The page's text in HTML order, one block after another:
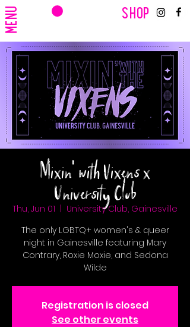
MENU SHOP
Mixin' with Vixens x
University Club
Thu, Jun 01
University Club, Gainesville
The only LGBTQ+ women's & queer
night in Gainesville featuring Mary
Contrary, Roxie Moxie, and Sedona
Wilde
Registration is closed
See other events